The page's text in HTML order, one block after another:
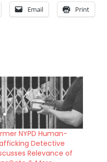
Email Print
NYPD Human-
Detective
Relevance of